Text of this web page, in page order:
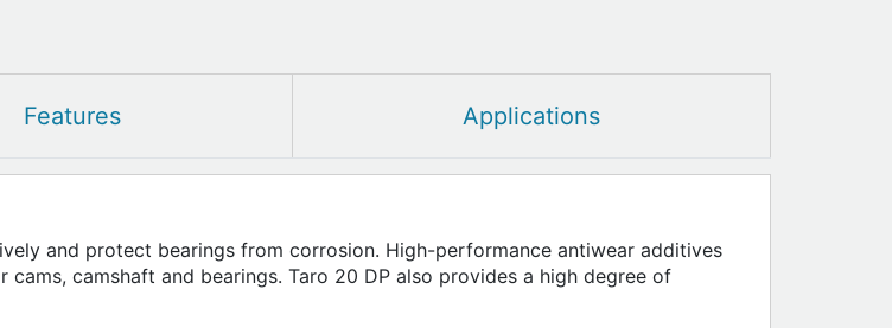
Features Applications
and protect bearings from corrosion. High-performance antiwear additives
camshaft and bearings. Taro 20 DP also provides a high degree of